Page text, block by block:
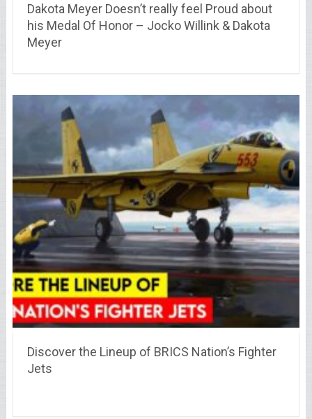
Dakota Meyer Doesn’t really feel Proud about
his Medal Of Honor – Jocko Willink & Dakota
Meyer
Discover the Lineup of BRICS Nation’s Fighter
Jets